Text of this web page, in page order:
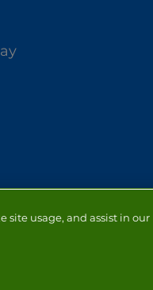
site usage, and assist in our